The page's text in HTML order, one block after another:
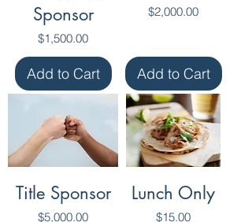
Sponsor
Price
$1,500.00
Add to Cart
Price
$2,000.00
Add to Cart
Title Sponsor
Price
$5,000.00
Lunch Only
Price
$15.00